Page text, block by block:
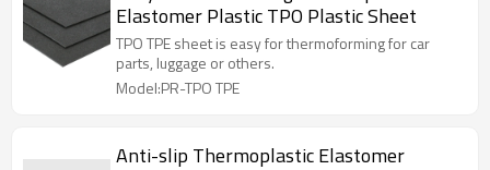
Elastomer Plastic TPO Plastic Sheet
TPO TPE sheet is easy for thermoforming for car
parts, luggage or others.
Model:PR-TPO TPE
Anti-slip Thermoplastic Elastomer